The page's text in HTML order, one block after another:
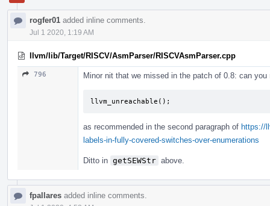
rogfer01 added inline comments.
Jul 1 2020, 1:19 AM
llvm/lib/Target/RISCV/AsmParser/RISCVAsmParser.cpp
796 Minor nit that we missed in the patch of 0.8: can you
llvm_unreachable ();
as recommended in the second paragraph of https://
labels-in-fully-covered-switches-over-enumerations
Ditto in getSEWStr above.
fpallares added inline comments.